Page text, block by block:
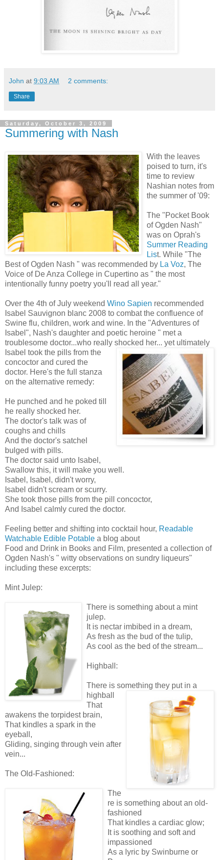
John at 9:03 AM 2 comments:
Share
Saturday, October 3, 2009
Summering with Nash
With the leaves
poised to turn, it's
time to review
Nashian notes from
the summer of '09:
The "Pocket Book
of Ogden Nash"
was on Oprah's
Summer Reading
List. While "The
Best of Ogden Nash " was recommended by La Voz, The
Voice of De Anza College in Cupertino as " the most
intentionally funny poetry you'll read all year."
Over the 4th of July weekend Wino Sapien recommended
Isabel Sauvignon blanc 2008 to combat the confluence of
Swine flu, children, work and wine. In the "Adventures of
Isabel", Nash's daughter and poetic heroine " met a
troublesome doctor...who really shocked her... yet ultimately
Isabel took the pills from the
concoctor and cured the
doctor. Here's the full stanza
on the alternative remedy:
He punched and he poked till
he really shocked her.
The doctor's talk was of
coughs and chills
And the doctor's satchel
bulged with pills.
The doctor said unto Isabel,
Swallow this, it will make you well.
Isabel, Isabel, didn't worry,
Isabel didn't scream or scurry.
She took those pills from the pill concoctor,
And Isabel calmly cured the doctor.
Feeling better and shifting into cocktail hour, Readable
Watchable Edible Potable a blog about
Food and Drink in Books and Film, presented a collection of
Ogden Nash's " witty observations on sundry liqueurs"
including these excerpts:
Mint Julep:
There is something about a mint
julep.
It is nectar imbibed in a dream,
As fresh as the bud of the tulip,
As cool as the bed of the stream...
Highball:
There is something they put in a
highball
That
awakens the torpidest brain,
That kindles a spark in the
eyeball,
Gliding, singing through vein after
vein...
The Old-Fashioned:
The
re is something about an old-
fashioned
That kindles a cardiac glow;
It is soothing and soft and
impassioned
As a lyric by Swinburne or